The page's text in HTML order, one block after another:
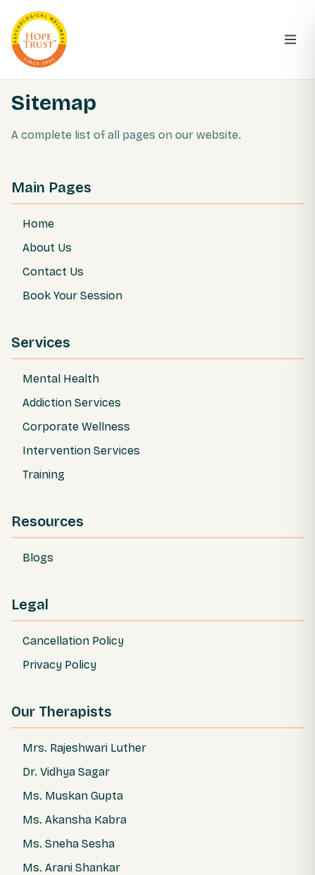
Sitemap
A complete list of all pages on our website.
Main Pages
Home
About Us
Contact Us
Book Your Session
Services
Mental Health
Addiction Services
Corporate Wellness
Intervention Services
Training
Resources
Blogs
Legal
Cancellation Policy
Privacy Policy
Our Therapists
Mrs. Rajeshwari Luther
Dr. Vidhya Sagar
Ms. Muskan Gupta
Ms. Akansha Kabra
Ms. Sneha Sesha
Ms. Arani Shankar